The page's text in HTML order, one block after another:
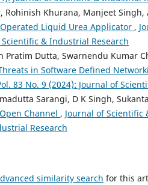
Rohinish Khurana, Manjeet Singh,
Liquid Urea Applicator ,
Scientific & Industrial Research
Pratim Dutta, Swarnendu Kumar
in Software Defined
83 No. 9 (2024): Journal of
Sarangi, D K Singh,
Channel , Journal of Scientific
Research
similarity search for this